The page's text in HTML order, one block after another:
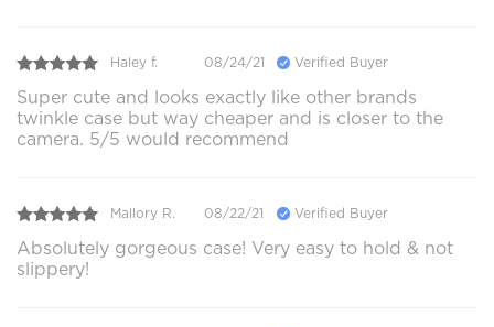
Haley f. 08/24/21 Verified Buyer
Super cute and looks exactly like other brands
twinkle case but way cheaper and is closer to the
camera. 5/5 would recommend
Mallory R. 08/22/21 Verified Buyer
Absolutely gorgeous case! Very easy to hold & not
slippery!